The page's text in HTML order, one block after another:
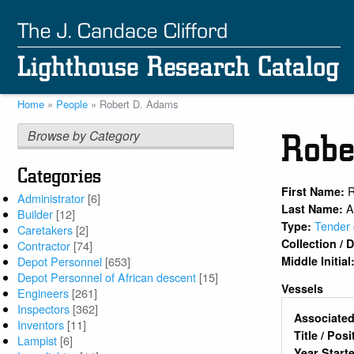
main
content
Breadcrumb
Home People Robert D. Adams
Browse by Category
Categories
Administrator [6]
Builder [12]
Caretakers [2]
Contractor [74]
Depot Personnel [653]
Depot Personnel of African descent [15]
Engineers [261]
Inspectors [362]
Inventors [11]
Lampist [6]
First Name:
Last Name:
Type: Tender
Collection /
Middle Initial:
Vessels
Title /